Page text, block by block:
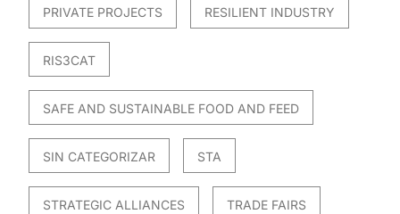
PRIVATE PROJECTS RESILIENT INDUSTRY
RIS3CAT
SAFE AND SUSTAINABLE FOOD AND FEED
SIN CATEGORIZAR STA
STRATEGIC ALLIANCES TRADE FAIRS